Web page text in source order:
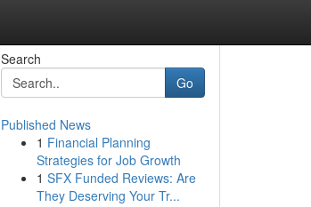
Search
Go
Published News
1 Financial Planning
Strategies for Job Growth
1 SFX Funded Reviews: Are
They Deserving Your Tr...